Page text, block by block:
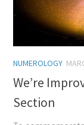
NUMEROLOGY
We’re
Section